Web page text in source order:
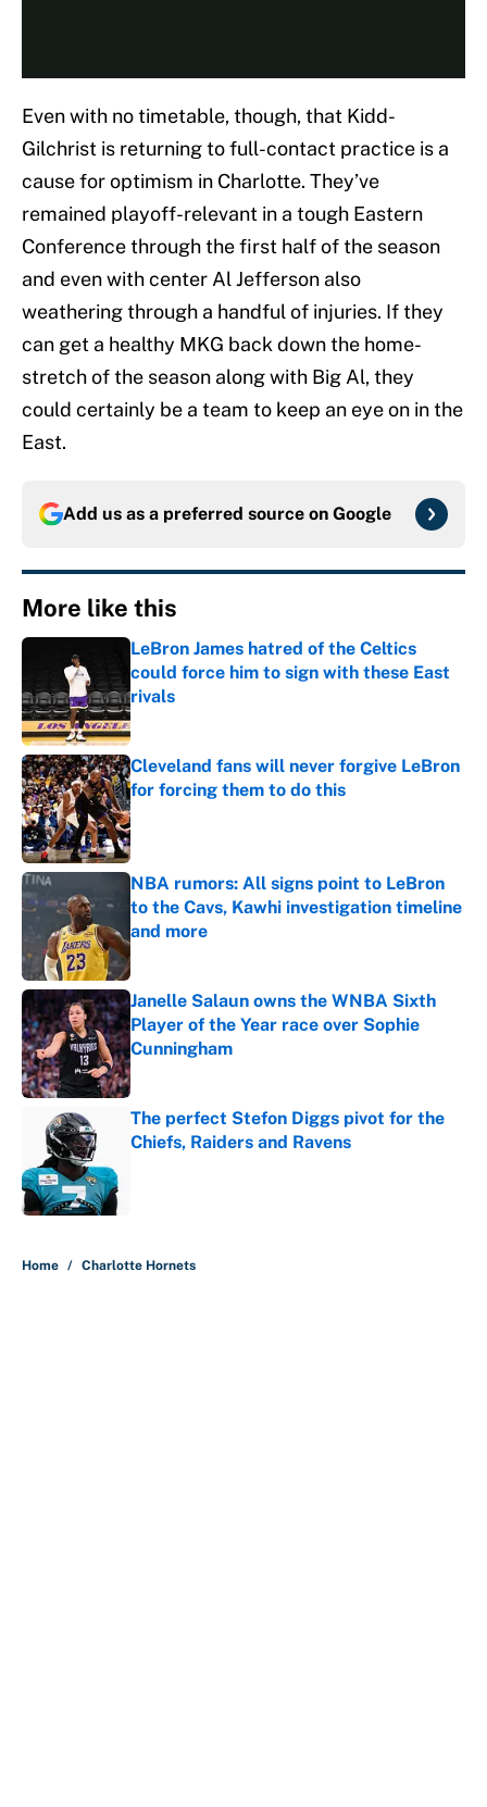
Even with no timetable, though, that Kidd-
Gilchrist is returning to full-contact practice is a
cause for optimism in Charlotte. They’ve
remained playoff-relevant in a tough Eastern
Conference through the first half of the season
and even with center Al Jefferson also
weathering through a handful of injuries. If they
can get a healthy MKG back down the home-
stretch of the season along with Big Al, they
could certainly be a team to keep an eye on in the
East.
Add us as a preferred source on Google
More like this
LeBron James hatred of the Celtics
could force him to sign with these East
rivals
Published by on Invalid Date
Cleveland fans will never forgive LeBron
for forcing them to do this
Published by on Invalid Date
NBA rumors: All signs point to LeBron
to the Cavs, Kawhi investigation timeline
and more
Published by on Invalid Date
Janelle Salaun owns the WNBA Sixth
Player of the Year race over Sophie
Cunningham
Published by on Invalid Date
The perfect Stefon Diggs pivot for the
Chiefs, Raiders and Ravens
Home / Charlotte Hornets